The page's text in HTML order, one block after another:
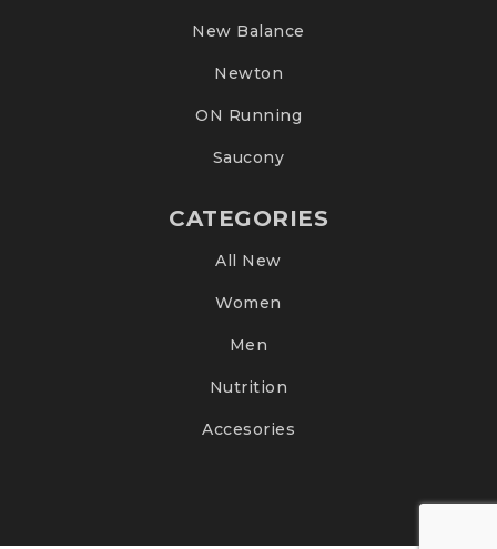
New Balance
Newton
ON Running
Saucony
CATEGORIES
All New
Women
Men
Nutrition
Accesories